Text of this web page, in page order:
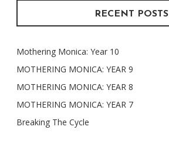
RECENT POSTS
Mothering Monica: Year 10
MOTHERING MONICA: YEAR 9
MOTHERING MONICA: YEAR 8
MOTHERING MONICA: YEAR 7
Breaking The Cycle